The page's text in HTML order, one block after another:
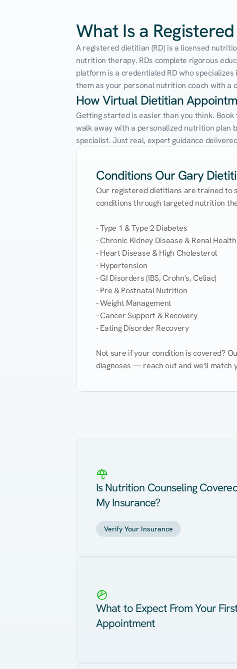
What Is a
A registered dietitian (RD) is a licensed
nutrition therapy. RDs complete rigorous
platform is a credentialed RD who
them as your personal nutrition coach with a
How Virtual Dietitian
Getting started is easier than you think.
walk away with a personalized nutrition plan
specialist. Just real, expert guidance
Conditions Our Gary
Our registered dietitians are trained to
conditions through targeted nutrition
- Type 1 & Type 2 Diabetes
- Chronic Kidney Disease & Renal Health
- Heart Disease & High Cholesterol
- Hypertension
- GI Disorders (IBS, Crohn's, Celiac)
- Pre & Postnatal Nutrition
- Weight Management
- Cancer Support & Recovery
- Eating Disorder Recovery
Not sure if your condition is covered?
diagnoses — reach out and we'll match
Is Nutrition Counseling
My Insurance?
Verify Your Insurance
What to Expect From Your
Appointment